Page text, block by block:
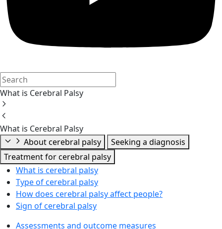
What is Cerebral Palsy
What is Cerebral Palsy
About cerebral palsy
Seeking a diagnosis
Treatment for cerebral palsy
What is cerebral palsy
Type of cerebral palsy
How does cerebral palsy affect people?
Sign of cerebral palsy
Assessments and outcome measures